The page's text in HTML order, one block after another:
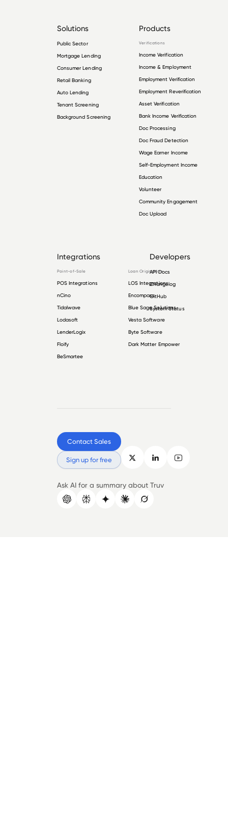
Solutions
Public Sector
Mortgage Lending
Consumer Lending
Retail Banking
Auto Lending
Tenant Screening
Background Screening
Products
Verifications
Income Verification
Income & Employment
Employment Verification
Employment Reverification
Asset Verification
Bank Income Verification
Doc Processing
Doc Fraud Detection
Wage Earner Income
Self-Employment Income
Education
Volunteer
Community Engagement
Doc Upload
Integrations
Point-of-Sale
POS Integrations
nCino
Tidalwave
Lodasoft
LenderLogix
Floify
BeSmartee
Loan Origination
LOS Integrations
Encompass
Blue Sage Solutions
Vesta Software
Byte Software
Dark Matter Empower
Developers
API Docs
Changelog
GitHub
System Status
Contact Sales
Sign up for free
Ask AI for a summary about Truv